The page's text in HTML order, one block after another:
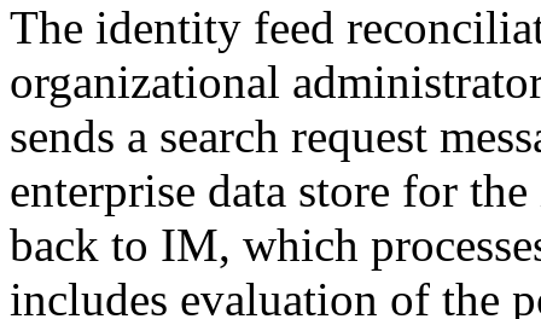
The identity feed
organizational
sends a search request
enterprise data store for
back to IM, which
includes evaluation of the